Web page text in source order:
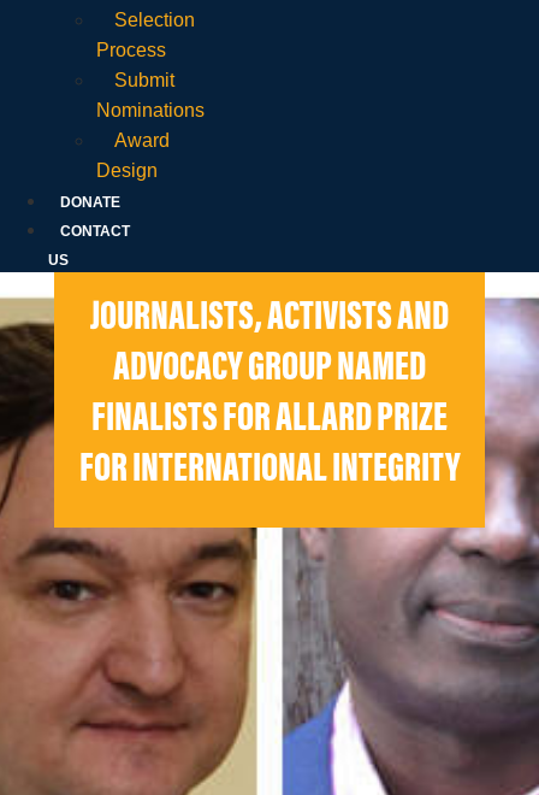
Selection
Process
Submit
Nominations
Award
Design
DONATE
CONTACT
US
JOURNALISTS, ACTIVISTS AND
ADVOCACY GROUP NAMED
FINALISTS FOR ALLARD PRIZE
FOR INTERNATIONAL INTEGRITY